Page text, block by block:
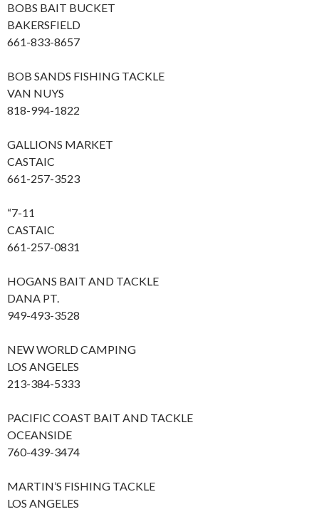
BOBS BAIT BUCKET
BAKERSFIELD
661-833-8657
BOB SANDS FISHING TACKLE
VAN NUYS
818-994-1822
GALLIONS MARKET
CASTAIC
661-257-3523
“7-11
CASTAIC
661-257-0831
HOGANS BAIT AND TACKLE
DANA PT.
949-493-3528
NEW WORLD CAMPING
LOS ANGELES
213-384-5333
PACIFIC COAST BAIT AND TACKLE
OCEANSIDE
760-439-3474
MARTIN’S FISHING TACKLE
LOS ANGELES